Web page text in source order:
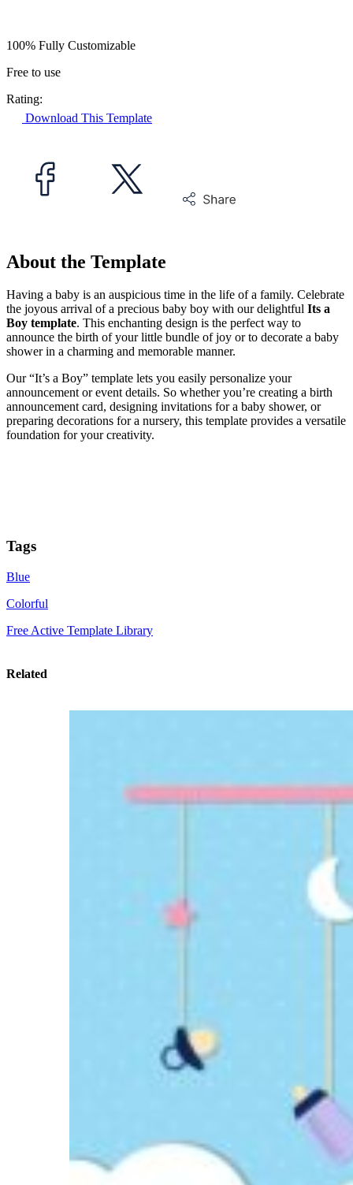
About the Template
Having a baby is an auspicious time in the life of a family. Celebrate
the joyous arrival of a precious baby boy with our delightful Its a
Boy template. This enchanting design is the perfect way to
announce the birth of your little bundle of joy or to decorate a baby
shower in a charming and memorable manner.
Our “It’s a Boy” template lets you easily personalize your
announcement or event details. So whether you’re creating a birth
announcement card, designing invitations for a baby shower, or
preparing decorations for a nursery, this template provides a versatile
foundation for your creativity.
100% Fully Customizable
Free to use
Rating:
Download This Template
Tags
Blue
Colorful
Free Active Template Library
Related